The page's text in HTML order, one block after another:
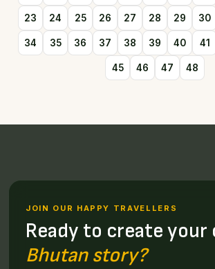
23 24 25 26 27 28 29 30
34 35 36 37 38 39 40 41
45 46 47 48
JOIN OUR HAPPY TRAVELLERS
Ready to create your
Bhutan story?